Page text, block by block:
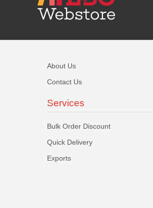
About Us
Contact Us
Services
Bulk Order Discount
Quick Delivery
Exports